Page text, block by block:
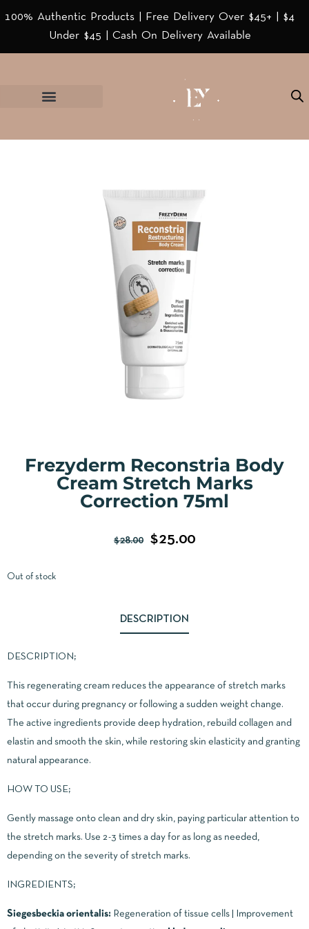
100% Authentic Products | Free Delivery Over $45+ | $4
Under $45 | Cash On Delivery Available
Frezyderm Reconstria Body
Cream Stretch Marks
Correction 75ml
$28.00 $25.00
Out of stock
DESCRIPTION
DESCRIPTION;
This regenerating cream reduces the appearance of stretch marks
that occur during pregnancy or following a sudden weight change.
The active ingredients provide deep hydration, rebuild collagen and
elastin and smooth the skin, while restoring skin elasticity and granting
natural appearance.
HOW TO USE;
Gently massage onto clean and dry skin, paying particular attention to
the stretch marks. Use 2-3 times a day for as long as needed,
depending on the severity of stretch marks.
INGREDIENTS;
Siegesbeckia orientalis: Regeneration of tissue cells | Improvement